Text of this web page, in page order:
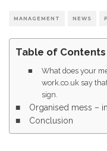
MANAGEMENT NEWS
Table of Contents
What does your
work.co.uk say
sign.
Organised mess –
Conclusion